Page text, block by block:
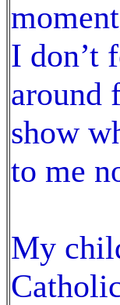
I don’t
around
show
to me
My